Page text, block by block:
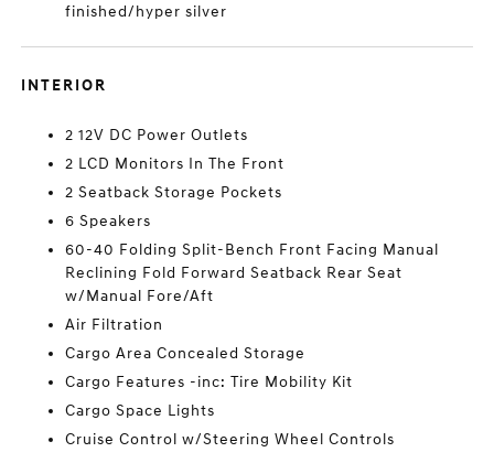
finished/hyper silver
INTERIOR
2 12V DC Power Outlets
2 LCD Monitors In The Front
2 Seatback Storage Pockets
6 Speakers
60-40 Folding Split-Bench Front Facing Manual
Reclining Fold Forward Seatback Rear Seat
w/Manual Fore/Aft
Air Filtration
Cargo Area Concealed Storage
Cargo Features -inc: Tire Mobility Kit
Cargo Space Lights
Cruise Control w/Steering Wheel Controls